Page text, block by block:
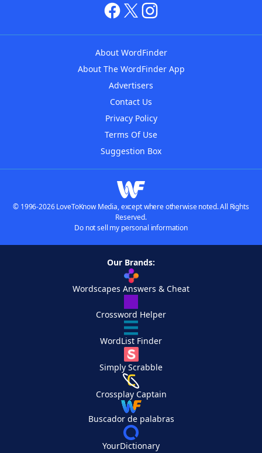
About WordFinder
About The WordFinder App
Advertisers
Contact Us
Privacy Policy
Terms Of Use
Suggestion Box
© 1996-2026 LoveToKnow Media, except where otherwise noted. All Rights
Reserved.
Do not sell my personal information
Our Brands:
Wordscapes Answers & Cheat
Crossword Helper
WordList Finder
Simply Scrabble
Crossplay Captain
Buscador de palabras
YourDictionary